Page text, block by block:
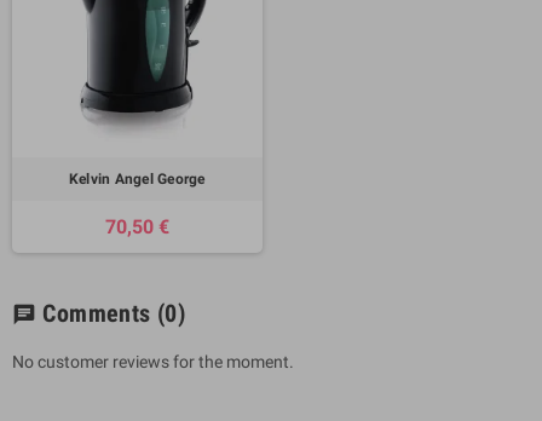
Kelvin Angel George
70,50 €
chat Comments (0)
No customer reviews for the moment.